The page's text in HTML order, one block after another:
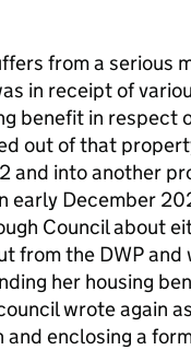
from a serious
in receipt of
benefit in respect
out of that
and into another
early December
Council about
from the DWP
her housing
wrote again
and enclosing a